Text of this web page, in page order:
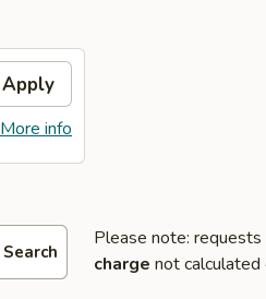
Apply
More info
Search
Please note: requests
charge not calculated